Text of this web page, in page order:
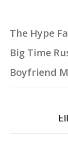
The Hype
Big Time
Boyfriend
Carly